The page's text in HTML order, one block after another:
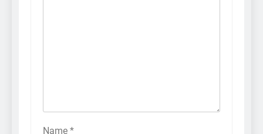
Name *